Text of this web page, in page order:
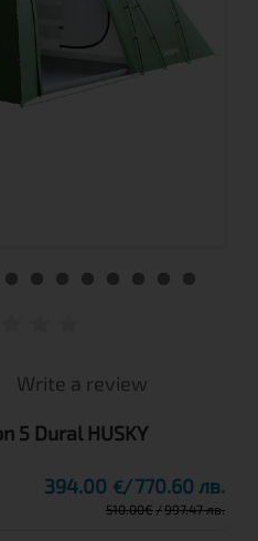
Write a review
5 Dural HUSKY
394.00 € 770.60 лв.
510.00€ 997.47 лв.